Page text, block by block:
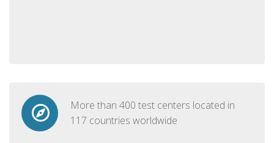
More than 400 test centers located in
117 countries worldwide